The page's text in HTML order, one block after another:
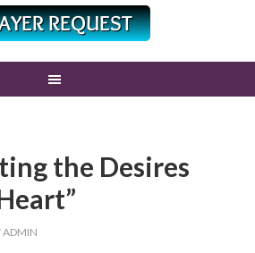
the Desires
ADMIN